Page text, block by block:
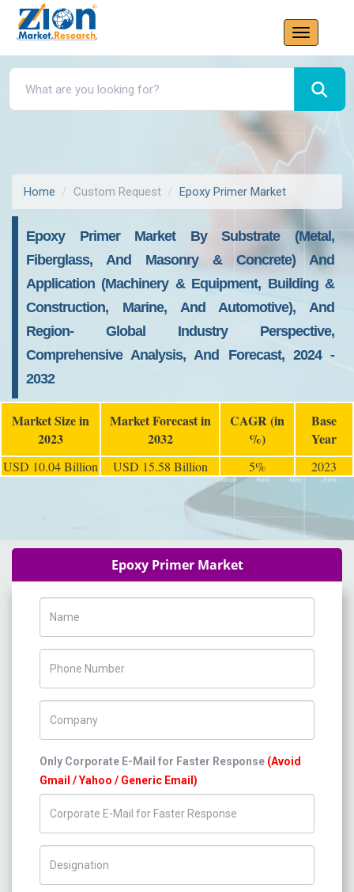
Home Custom Request Epoxy Primer Market
Epoxy Primer Market By Substrate (Metal,
Fiberglass, And Masonry & Concrete) And
Application (Machinery & Equipment, Building &
Construction, Marine, And Automotive), And
Region- Global Industry Perspective,
Comprehensive Analysis, And Forecast, 2024 -
2032
Market Size in
2023
Market Forecast in
2032
CAGR (in
%)
Base
Year
USD 10.04 Billion USD 15.58 Billion 5% 2023
Epoxy Primer Market
Only Corporate E-Mail for Faster Response (Avoid
Gmail / Yahoo / Generic Email)